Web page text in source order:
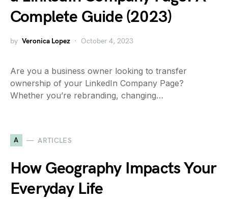
Complete Guide (2023)
by Veronica Lopez October 4, 2023
Are you a business owner looking to transfer
ownership of your LinkedIn Company Page?
Whether you’re rebranding, changing…
A ARTICLES
How Geography Impacts Your
Everyday Life